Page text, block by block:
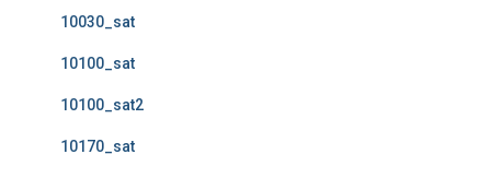
10030_sat
10100_sat
10100_sat2
10170_sat